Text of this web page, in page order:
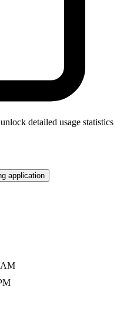
detailed usage statistics
application
AM